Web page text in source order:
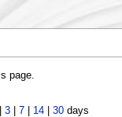
page.
3| 7| 14| 30days